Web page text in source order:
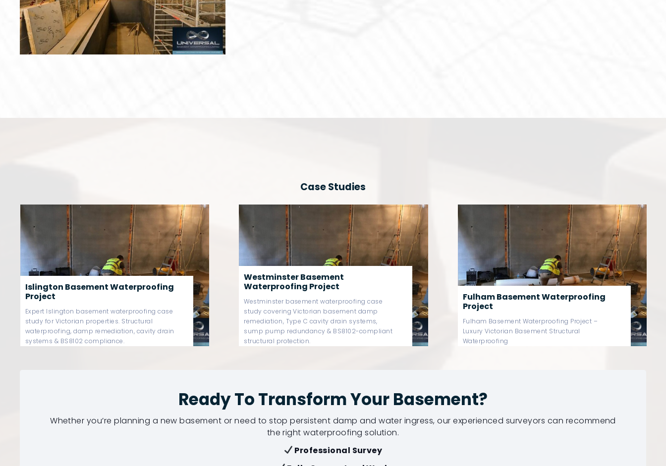
Case Studies
Westminster Basement
Waterproofing Project
Westminster basement waterproofing case
study covering Victorian basement damp
remediation, Type C cavity drain systems,
sump pump redundancy & BS8102-compliant
structural protection.
Fulham Basement Waterproofing
Project
Fulham Basement Waterproofing Project –
Luxury Victorian Basement Structural
Waterproofing
Chelsea Basement Waterproofing
Project
Chelsea Basement Waterproofing Project –
Luxury Victorian Basement Structural
Waterproofing
Ready To Transform Your Basement?
Whether you’re planning a new basement or need to stop persistent damp and water ingress, our experienced surveyors can recommend
the right waterproofing solution.
Professional Survey